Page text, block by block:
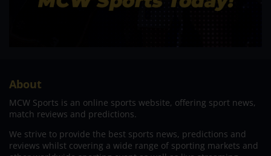
About
MCW Sports is an online sports website, offering sport news,
match reviews and predictions.
We strive to provide the best sports news, predictions and
reviews whilst covering a wide range of sporting markets and